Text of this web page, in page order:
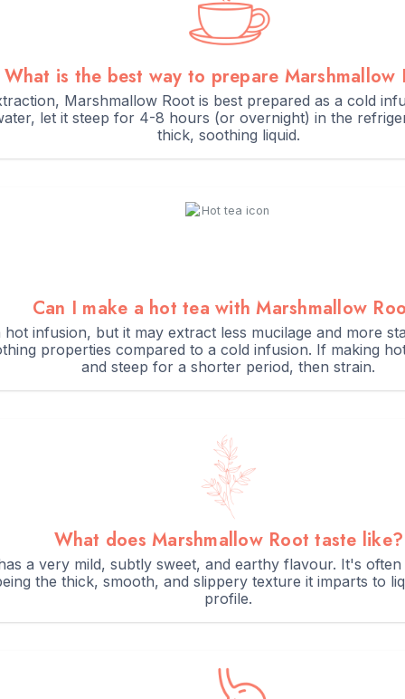
What is the best way to prepare Marshmallow
Marshmallow Root is best prepared as a cold
let it steep for 4-8 hours (or overnight) in the
thick, soothing liquid.
Can I make a hot tea with Marshmallow
hot infusion, but it may extract less mucilage and more
properties compared to a cold infusion. If making
and steep for a shorter period, then strain.
What does Marshmallow Root taste like?
a very mild, subtly sweet, and earthy flavour. It's
the thick, smooth, and slippery texture it imparts to
profile.